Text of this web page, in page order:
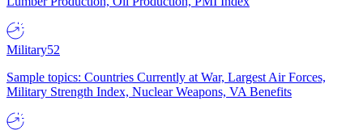
Military52
Sample topics: Countries Currently at War, Largest Air Forces,
Military Strength Index, Nuclear Weapons, VA Benefits